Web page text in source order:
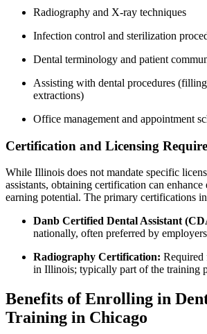
Radiography and X-ray‌ techniques
Infection control and sterilization
Dental terminology and patient
Assisting with dental procedures
extractions)
Office management and appointment
Certification and Licensing
While Illinois‌ does not mandate specific
assistants, obtaining certification can
earning​ potential. The primary certifications
Danb ‌Certified Dental⁣ Assistant
nationally, often preferred by
Radiography Certification:
in Illinois; typically part⁣ of the⁤ training
Benefits of Enrolling in
Training in Chicago